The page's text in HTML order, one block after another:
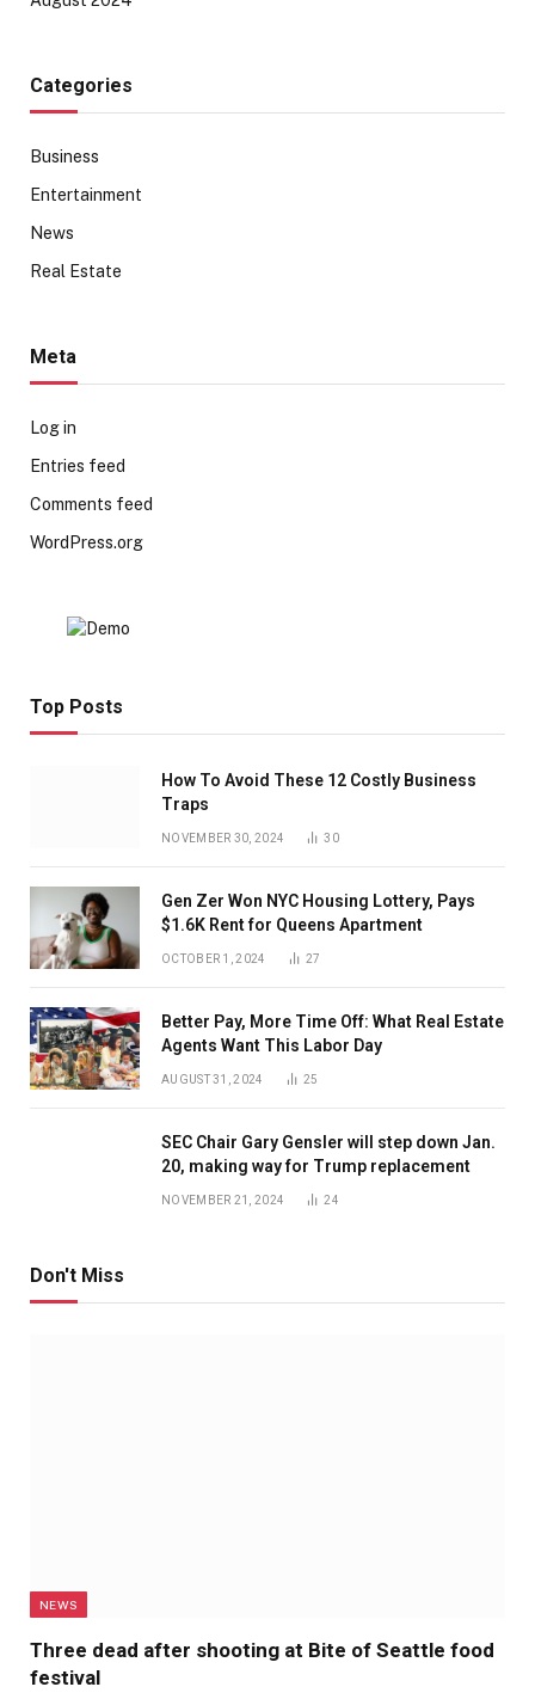
Categories
Business
Entertainment
News
Real Estate
Meta
Log in
Entries feed
Comments feed
WordPress.org
Top Posts
How To Avoid These 12 Costly Business
Traps
NOVEMBER 30, 2024 30
Gen Zer Won NYC Housing Lottery, Pays
$1.6K Rent for Queens Apartment
OCTOBER 1, 2024 27
Better Pay, More Time Off: What Real Estate
Agents Want This Labor Day
AUGUST 31, 2024 25
SEC Chair Gary Gensler will step down Jan.
20, making way for Trump replacement
NOVEMBER 21, 2024 24
Don't Miss
NEWS
Three dead after shooting at Bite of Seattle food
festival